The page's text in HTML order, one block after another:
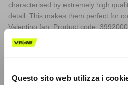
Questo sito web utilizza i
characterised by extremely high
detail. This makes them perfect for
Valentino fan. Product code:
Valentino Rossi GP Misano RACE 2
gr. Material: Polycarbonate